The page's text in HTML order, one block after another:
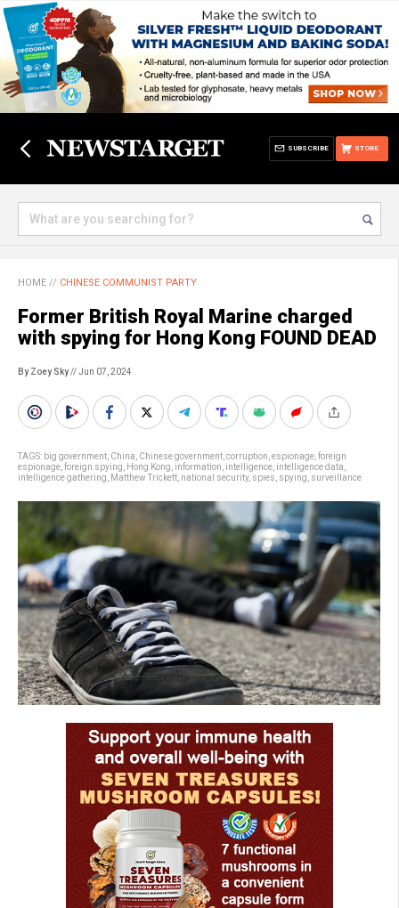
STORE
SUBSCRIBE
HOME // CHINESE COMMUNIST PARTY
Former British Royal Marine charged
with spying for Hong Kong FOUND DEAD
By Zoey Sky// Jun 07, 2024
TAGS: big government China Chinese government corruption espionage foreign
espionage foreign spying Hong Kong information intelligence intelligence data
intelligence gathering
Matthew Trickett national security, spies spying surveillance